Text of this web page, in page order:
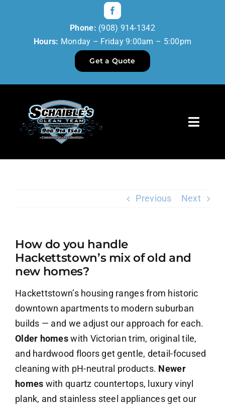
Phone: (908) 914-1342
Hours: Monday – Friday 9:00am – 5:00pm
Get a Quote
Home
About Us
Contact Us
Careers
Previous Next
How do you handle
Hackettstown’s mix of old and
new homes?
Hackettstown’s housing ranges from historic
downtown apartments to modern suburban
builds — and we adjust our approach for each.
Older homeswith Victorian trim, original tile,
and hardwood floors get gentle, detail-focused
cleaning with pH-neutral products. Newer
homes with quartz countertops, luxury vinyl
plank, and stainless steel appliances get our